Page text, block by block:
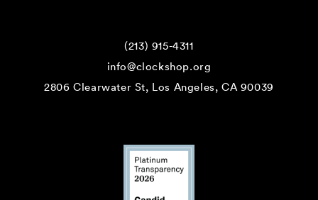
(213) 915-4311
info@clockshop.org
2806 Clearwater St, Los Angeles, CA 90039